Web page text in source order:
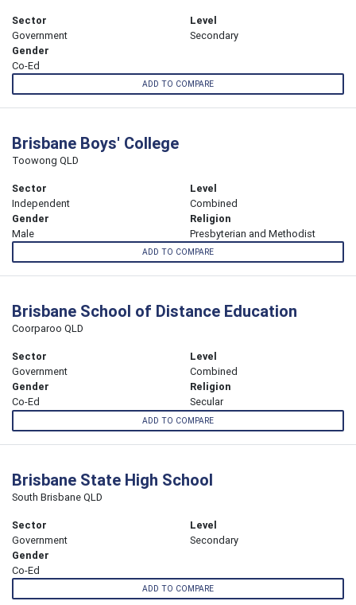
Sector
Government
Level
Secondary
Gender
Co-Ed
ADD TO COMPARE
Brisbane Boys' College
Toowong QLD
Sector
Independent
Level
Combined
Gender
Male
Religion
Presbyterian and Methodist
ADD TO COMPARE
Brisbane School of Distance Education
Coorparoo QLD
Sector
Government
Level
Combined
Gender
Co-Ed
Religion
Secular
ADD TO COMPARE
Brisbane State High School
South Brisbane QLD
Sector
Government
Level
Secondary
Gender
Co-Ed
ADD TO COMPARE